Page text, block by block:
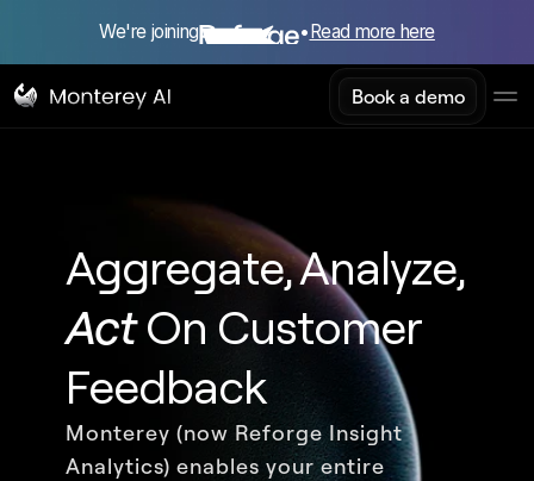
Aggregate, Analyze,
Act On Customer
Feedback
Monterey (now Reforge Insight
Analytics) enables your entire
We're joining •Read more here
Book a demo